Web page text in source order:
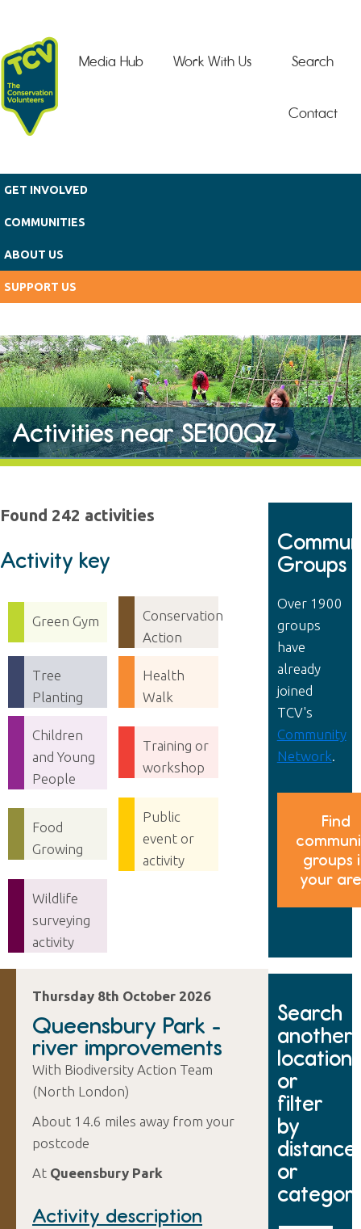
Search
Work With Us
Media Hub
Contact
GET INVOLVED
COMMUNITIES
ABOUT US
SUPPORT US
Activities near SE100QZ
Found 242 activities
Activity key
Green Gym
Conservation
Action
Tree
Planting
Health
Walk
Children
and Young
People
Training or
workshop
Food
Growing
Public
event or
activity
Wildlife
surveying
activity
Thursday 8th October 2026
Queensbury Park -
river improvements
With Biodiversity Action Team
(North London)
About 14.6 miles away from your
postcode
At Queensbury Park
Activity description
Groups
Over 1900
groups
have
already
joined
TCV's
Community
Network
Find
groups
your
Search
another
location
or
filter
by
distance
or